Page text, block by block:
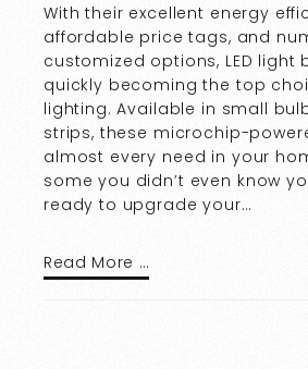
With their excellent energy
affordable price tags, and
customized options, LED light
quickly becoming the top
lighting. Available in small
strips, these microchip-
almost every need in your
some you didn’t even know
ready to upgrade your…
Read More …